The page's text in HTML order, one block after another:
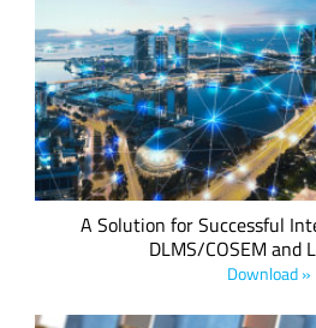
This whitepaper explains the
that has taken place over the last
high-performance, standards-
communications profile exploiting
technologies to link to the new
A Solution for Successful
DLMS/COSEM and
Download »